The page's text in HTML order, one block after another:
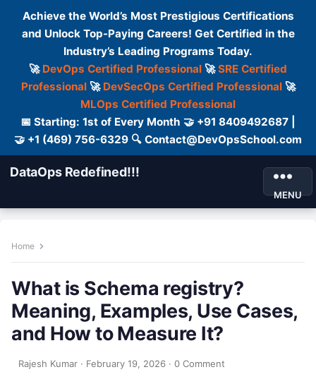
Achieve the World’s Most Prestigious Certifications
and Unlock Top-Paying Careers! Get Certified in the
Industry’s Leading Programs Today.
🚀 DevOps Certified Professional 🚀SRE Certified
Professional🚀 DevSecOps Certified Professional🚀
MLOps Certified Professional
📅 Starting: 1st of Every Month 🤝 +91 8409492687 |
🤝 +1 (469) 756-6329 🔍 Contact@DevOpsSchool.com
DataOps Redefined!!!
MENU
Home
What is Schema registry?
Meaning, Examples, Use Cases,
and How to Measure It?
Rajesh Kumar · February 19, 2026 · 0 Comment